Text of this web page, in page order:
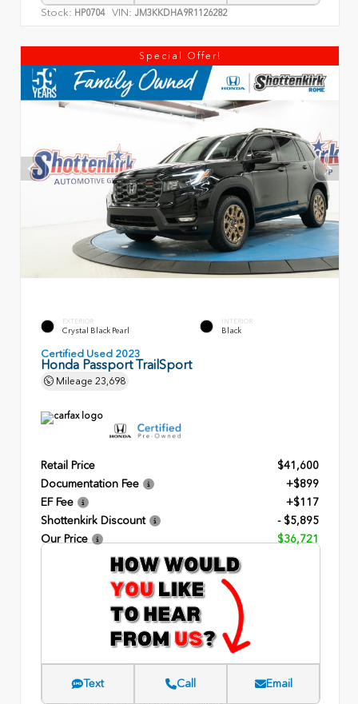
Stock: HP0704 VIN: JM3KKDHA9R1126282
Special Offer!
EXTERIOR
Crystal Black Pearl
INTERIOR
Black
Certified Used 2023
Honda Passport TrailSport
Mileage 23,698
Retail Price
$41,600
Documentation Fee
+$899
EF Fee
+$117
Shottenkirk Discount
- $5,895
Our Price
$36,721
Text Call Email